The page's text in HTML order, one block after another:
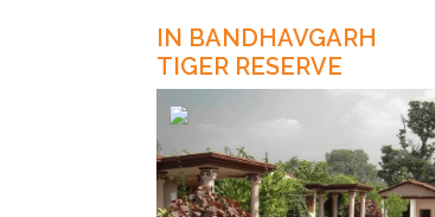
IN BANDHAVGARH
TIGER RESERVE